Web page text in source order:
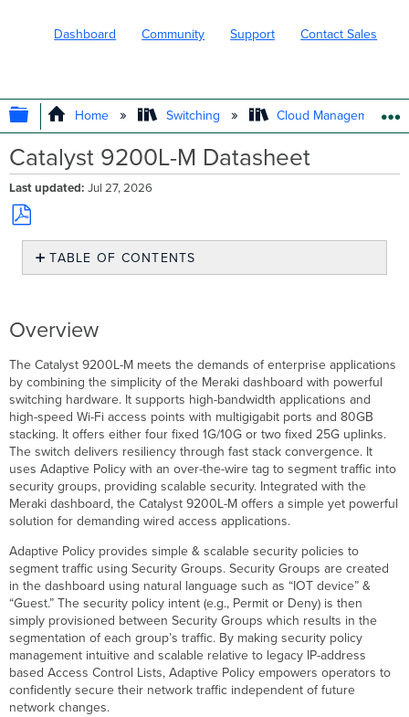
Dashboard Community Support Contact Sales
EXPAND/COLLAPSE GLOBAL
Home Switching Cloud Management
Catalyst 9200L-M Datasheet
Last updated Jul 27, 2026
Save
PDF
TABLE OF CONTENTS
Features
9200L-
M
Licensing
Technical
Breakdown
Interfaces
Specifications
Physical
Specifications
Power
Supply
and
Specifications
Package
contents
Optional
Accessories
SFP
Overview
The Catalyst 9200L-M meets the demands of enterprise applications
by combining the simplicity of the Meraki dashboard with powerful
switching hardware. It supports high-bandwidth applications and
high-speed Wi-Fi access points with multigigabit ports and 80GB
stacking. It offers either four fixed 1G/10G or two fixed 25G uplinks.
The switch delivers resiliency through fast stack convergence. It
uses Adaptive Policy with an over-the-wire tag to segment traffic into
security groups, providing scalable security. Integrated with the
Meraki dashboard, the Catalyst 9200L-M offers a simple yet powerful
solution for demanding wired access applications.
Adaptive Policy provides simple & scalable security policies to
segment traffic using Security Groups. Security Groups are created
in the dashboard using natural language such as “IOT device” &
“Guest.” The security policy intent (e.g., Permit or Deny) is then
simply provisioned between Security Groups which results in the
segmentation of each group’s traffic. By making security policy
management intuitive and scalable relative to legacy IP-address
based Access Control Lists, Adaptive Policy empowers operators to
confidently secure their network traffic independent of future
network changes.